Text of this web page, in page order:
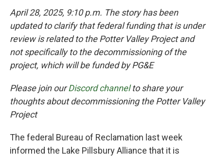
April 28, 2025, 9:10 p.m. The story has been
updated to clarify that federal funding that is under
review is related to the Potter Valley Project and
not specifically to the decommissioning of the
project, which will be funded by PG&E
Please join ourDiscord channelto share your
thoughts about decommissioning the Potter Valley
Project
The federal Bureau of Reclamation last week
informed the Lake Pillsbury Alliance that it is